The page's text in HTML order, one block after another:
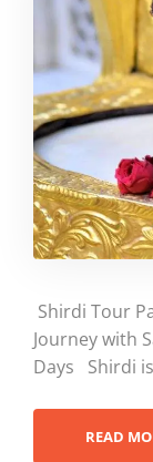
Shirdi Tour
Journey with
Days Shirdi
READ